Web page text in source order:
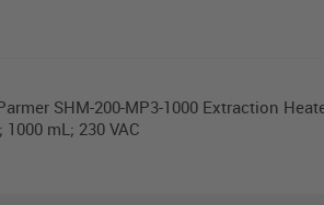
SHM-200-MP3-1000 Extraction
1000 mL; 230 VAC